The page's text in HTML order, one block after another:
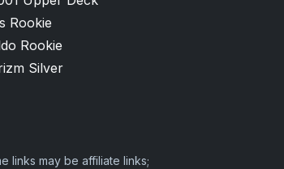
Rookie
Rookie
Silver
links may be affiliate links;